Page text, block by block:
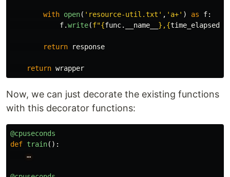
with open( ' resource-util.txt ' , ' a+' ) as f:
f.write(f"{func. __name__ } ,{time_elapsed
return response
return wrapper
Now, we can just decorate the existing functions
with this decorator functions:
@cpuseconds
def train():
…